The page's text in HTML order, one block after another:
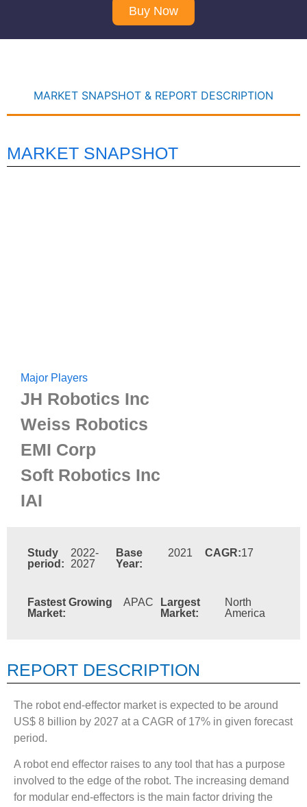
Buy Now
MARKET SNAPSHOT & REPORT DESCRIPTION
MARKET SNAPSHOT
Major Players
JH Robotics Inc
Weiss Robotics
EMI Corp
Soft Robotics Inc
IAI
Study
period:
2022-
2027
Base
Year:
2021 CAGR:17
Fastest Growing
Market:
APAC
Largest
Market:
North
America
REPORT DESCRIPTION
The robot end-effector market is expected to be around
US$ 8 billion by 2027 at a CAGR of 17% in given forecast
period.
A robot end effector raises to any tool that has a purpose
involved to the edge of the robot. The increasing demand
for modular end-effectors is the main factor driving the